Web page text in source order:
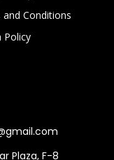
and Conditions
Policy
Plaza, F-8